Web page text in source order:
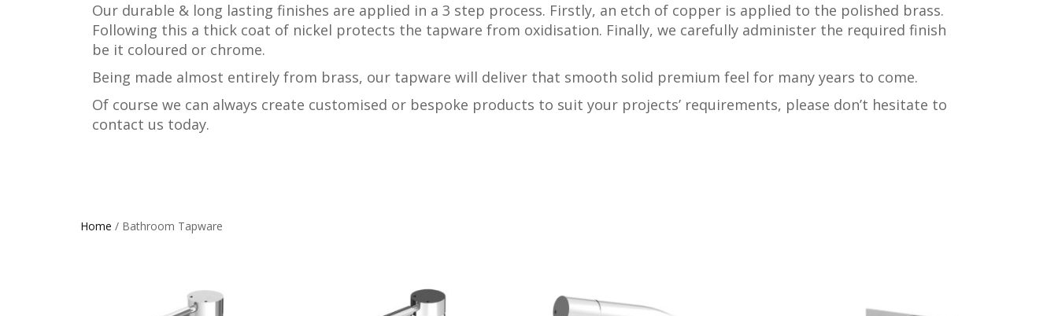
Our durable & long lasting finishes are applied in a 3 step process. Firstly, an etch of copper is applied to the polished brass.
Following this a thick coat of nickel protects the tapware from oxidisation. Finally, we carefully administer the required finish
be it coloured or chrome.
Being made almost entirely from brass, our tapware will deliver that smooth solid premium feel for many years to come.
Of course we can always create customised or bespoke products to suit your projects’ requirements, please don’t hesitate to
contact us today.
Home / Bathroom Tapware